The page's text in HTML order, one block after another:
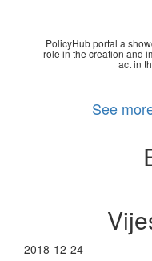
PolicyHub portal a
role in the creation and
act in
See
2018-12-24